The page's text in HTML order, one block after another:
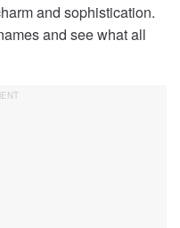
and sophistication.
and see what all